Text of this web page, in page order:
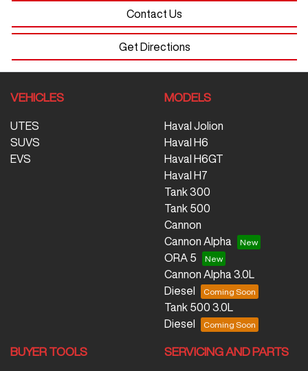
Contact Us
Get Directions
VEHICLES
UTES
SUVS
EVS
MODELS
Haval Jolion
Haval H6
Haval H6GT
Haval H7
Tank 300
Tank 500
Cannon
Cannon Alpha
ORA 5
Cannon Alpha 3.0L
Diesel
Tank 500 3.0L
Diesel
BUYER TOOLS SERVICING AND PARTS